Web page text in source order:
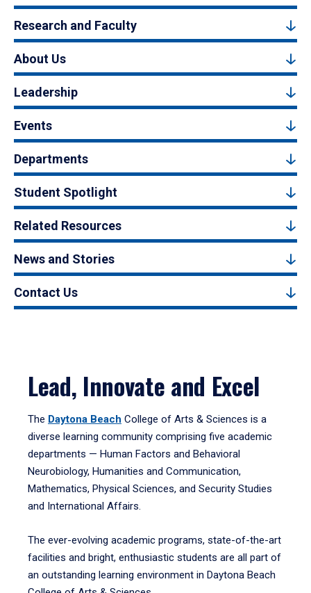
Research and Faculty
About Us
Leadership
Events
Departments
Student Spotlight
Related Resources
News and Stories
Contact Us
Lead, Innovate and Excel
The Daytona Beach College of Arts & Sciences is a
diverse learning community comprising five academic
departments — Human Factors and Behavioral
Neurobiology, Humanities and Communication,
Mathematics, Physical Sciences, and Security Studies
and International Affairs.
The ever-evolving academic programs, state-of-the-art
facilities and bright, enthusiastic students are all part of
an outstanding learning environment in Daytona Beach